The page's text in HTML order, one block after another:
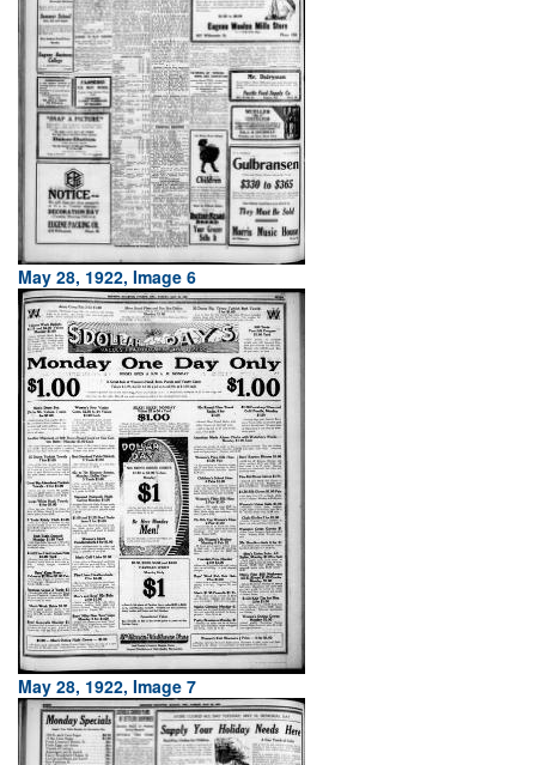
May 28, 1922, Image 6
May 28, 1922, Image 7